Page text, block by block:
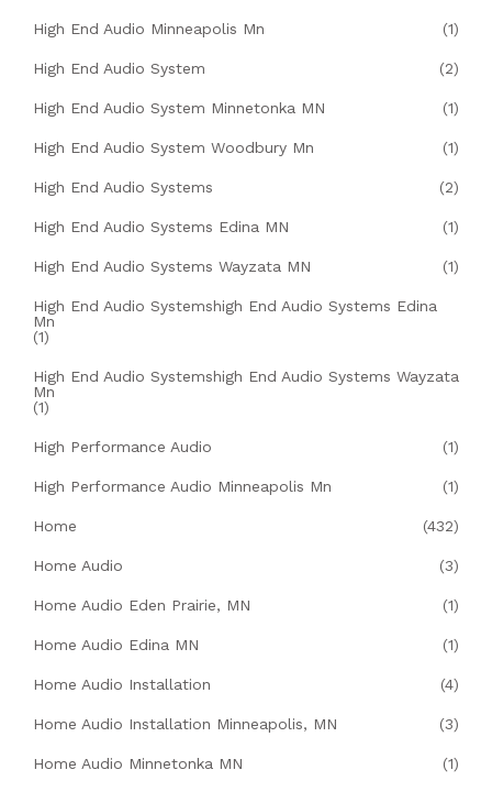
High End Audio Minneapolis Mn (1)
High End Audio System (2)
High End Audio System Minnetonka MN (1)
High End Audio System Woodbury Mn (1)
High End Audio Systems (2)
High End Audio Systems Edina MN (1)
High End Audio Systems Wayzata MN (1)
High End Audio Systemshigh End Audio Systems Edina
Mn
(1)
High End Audio Systemshigh End Audio Systems Wayzata
Mn
(1)
High Performance Audio (1)
High Performance Audio Minneapolis Mn (1)
Home (432)
Home Audio (3)
Home Audio Eden Prairie, MN (1)
Home Audio Edina MN (1)
Home Audio Installation (4)
Home Audio Installation Minneapolis, MN (3)
Home Audio Minnetonka MN (1)